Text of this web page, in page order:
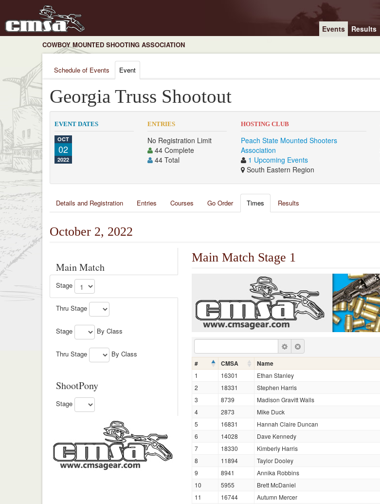
Events Results
COWBOY MOUNTED SHOOTING ASSOCIATION
Schedule of Events Event
Georgia Truss Shootout
EVENT DATES
OCT
02
2022
ENTRIES
No Registration Limit
44 Complete
44 Total
HOSTING CLUB
Peach State Mounted Shooters
Association
1 Upcoming Events
South Eastern Region
Details and Registration Entries Courses Go Order Times Results
October 2, 2022
Main Match
Stage
Thru Stage
Stage By Class
Thru Stage By Class
ShootPony
Stage
Main Match Stage 1
# CMSA Name
1 16301 Ethan Stanley
2
18331 Stephen Harris
3
8739 Madison Gravitt Walls
4
2873 Mike Duck
5
16831 Hannah Claire Duncan
6
14028 Dave Kennedy
7
18330 Kimberly Harris
8
11894 Taylor Dooley
9
8941 Annika Robbins
10
5955 Brett McDaniel
11
16744 Autumn Mercer